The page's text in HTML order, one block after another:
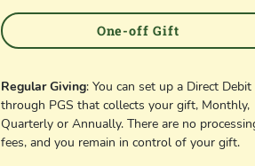
One-off Gift
Regular Giving: You can set up a Direct Debit
through PGS that collects your gift, Monthly,
Quarterly or Annually. There are no
fees, and you remain in control of your gift.